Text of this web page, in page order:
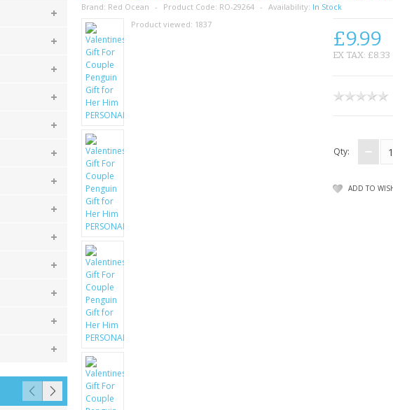
Brand: Red Ocean Product Code: RO-29264 Availability: In Stock
Product viewed: 1837
£9.99
EX TAX: £8.33
Qty:
ADD TO